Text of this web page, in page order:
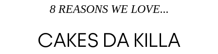
8 REASONS WE LOVE...
CAKES DA KILLA